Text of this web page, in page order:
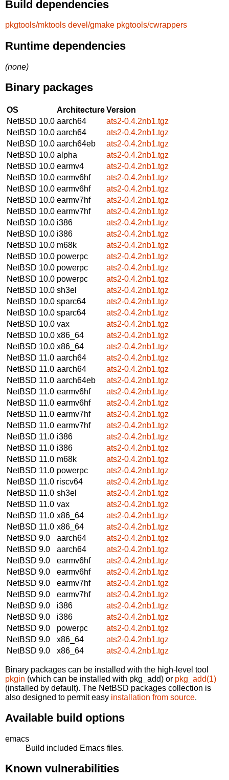
Build dependencies
pkgtools/mktools devel/gmake pkgtools/cwrappers
Runtime dependencies
(none)
Binary packages
OS ArchitectureVersion
NetBSD 10.0 aarch64
ats2-0.4.2nb1.tgz
NetBSD 10.0 aarch64
ats2-0.4.2nb1.tgz
NetBSD 10.0 aarch64eb
ats2-0.4.2nb1.tgz
NetBSD 10.0 alpha
ats2-0.4.2nb1.tgz
NetBSD 10.0 earmv4
ats2-0.4.2nb1.tgz
NetBSD 10.0 earmv6hf
ats2-0.4.2nb1.tgz
NetBSD 10.0 earmv6hf
ats2-0.4.2nb1.tgz
NetBSD 10.0 earmv7hf
ats2-0.4.2nb1.tgz
NetBSD 10.0 earmv7hf
ats2-0.4.2nb1.tgz
NetBSD 10.0 i386
ats2-0.4.2nb1.tgz
NetBSD 10.0 i386
ats2-0.4.2nb1.tgz
NetBSD 10.0 m68k
ats2-0.4.2nb1.tgz
NetBSD 10.0 powerpc
ats2-0.4.2nb1.tgz
NetBSD 10.0 powerpc
ats2-0.4.2nb1.tgz
NetBSD 10.0 powerpc
ats2-0.4.2nb1.tgz
NetBSD 10.0 sh3el
ats2-0.4.2nb1.tgz
NetBSD 10.0 sparc64
ats2-0.4.2nb1.tgz
NetBSD 10.0 sparc64
ats2-0.4.2nb1.tgz
NetBSD 10.0 vax
ats2-0.4.2nb1.tgz
NetBSD 10.0 x86_64
ats2-0.4.2nb1.tgz
NetBSD 10.0 x86_64
ats2-0.4.2nb1.tgz
NetBSD 11.0 aarch64
ats2-0.4.2nb1.tgz
NetBSD 11.0 aarch64
ats2-0.4.2nb1.tgz
NetBSD 11.0 aarch64eb
ats2-0.4.2nb1.tgz
NetBSD 11.0 earmv6hf
ats2-0.4.2nb1.tgz
NetBSD 11.0 earmv6hf
ats2-0.4.2nb1.tgz
NetBSD 11.0 earmv7hf
ats2-0.4.2nb1.tgz
NetBSD 11.0 earmv7hf
ats2-0.4.2nb1.tgz
NetBSD 11.0 i386
ats2-0.4.2nb1.tgz
NetBSD 11.0 i386
ats2-0.4.2nb1.tgz
NetBSD 11.0 m68k
ats2-0.4.2nb1.tgz
NetBSD 11.0 powerpc
ats2-0.4.2nb1.tgz
NetBSD 11.0 riscv64
ats2-0.4.2nb1.tgz
NetBSD 11.0 sh3el
ats2-0.4.2nb1.tgz
NetBSD 11.0 vax
ats2-0.4.2nb1.tgz
NetBSD 11.0 x86_64
ats2-0.4.2nb1.tgz
NetBSD 11.0 x86_64
ats2-0.4.2nb1.tgz
NetBSD 9.0
aarch64
ats2-0.4.2nb1.tgz
NetBSD 9.0
aarch64
ats2-0.4.2nb1.tgz
NetBSD 9.0
earmv6hf
ats2-0.4.2nb1.tgz
NetBSD 9.0
earmv6hf
ats2-0.4.2nb1.tgz
NetBSD 9.0
earmv7hf
ats2-0.4.2nb1.tgz
NetBSD 9.0
earmv7hf
ats2-0.4.2nb1.tgz
NetBSD 9.0
i386
ats2-0.4.2nb1.tgz
NetBSD 9.0
i386
ats2-0.4.2nb1.tgz
NetBSD 9.0
powerpc
ats2-0.4.2nb1.tgz
NetBSD 9.0
x86_64
ats2-0.4.2nb1.tgz
NetBSD 9.0
x86_64 ats2-0.4.2nb1.tgz
Binary packages can be installed with the high-level tool
pkgin (which can be installed with pkg_add) or pkg_add(1)
(installed by default). The NetBSD packages collection is
also designed to permit easy installation from source.
Available build options
emacs
Build included Emacs files.
Known vulnerabilities